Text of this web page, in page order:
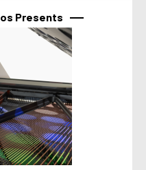
Presents